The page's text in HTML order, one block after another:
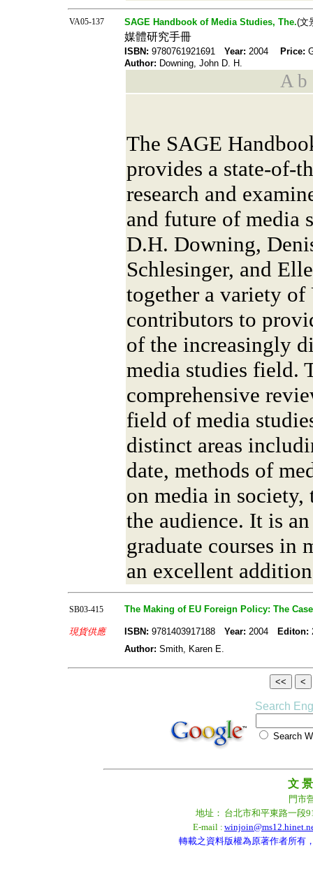
VA05-137 SAGE Handbook of Media Studies, The.(文
媒體研究手冊
ISBN: 9780761921691 Year: 2004 Price:
Author: Downing, John D. H.
A b
The SAGE
provides a state-of-
research and
and future of media
D.H. Downing,
Schlesinger, and
together a variety
contributors to
of the increasingly
media studies field.
comprehensive
field of media
distinct areas
date, methods of
on media in society,
the audience. It is
graduate courses in
an excellent
SB03-415 The Making of EU Foreign Policy: The
現貨供應 ISBN: 9781403917188 Year: 2004 Editon:
Author: Smith, Karen E.
Search
Search
文
門市
地址： 台北市和平東路一段
E-mail :
轉載之資料版權為原著作者所有